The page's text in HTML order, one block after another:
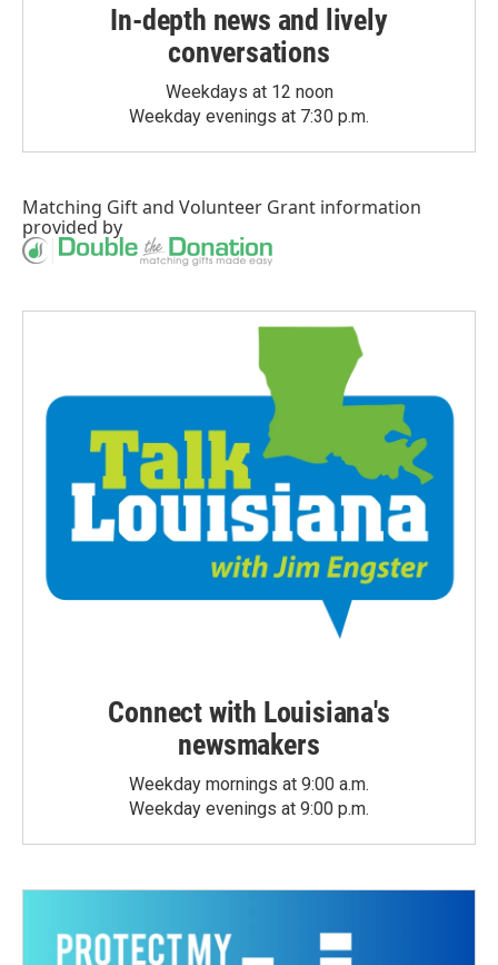
In-depth news and lively
conversations
Weekdays at 12 noon
Weekday evenings at 7:30 p.m.
Matching Giftand Volunteer Grant information
provided by
Connect with Louisiana's
newsmakers
Weekday mornings at 9:00 a.m.
Weekday evenings at 9:00 p.m.